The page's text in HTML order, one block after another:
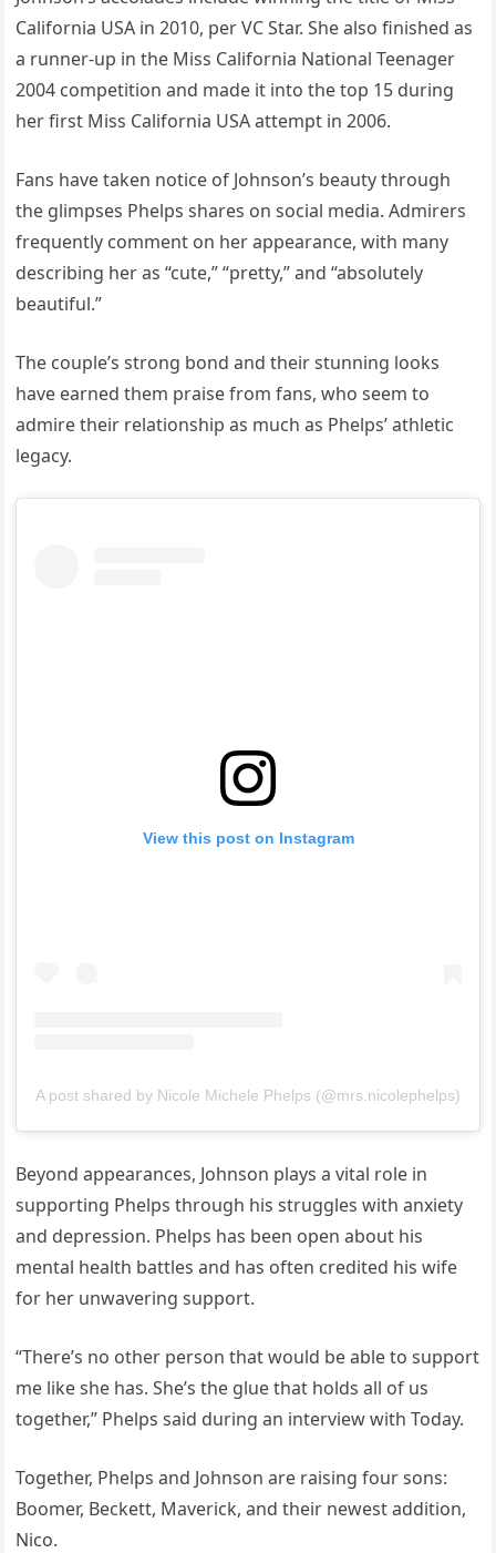
California USA in 2010, per VC Star. She also finished as
a runner-up in the Miss California National Teenager
2004 competition and made it into the top 15 during
her first Miss California USA attempt in 2006.
Fans have taken notice of Johnson’s beauty through
the glimpses Phelps shares on social media. Admirers
frequently comment on her appearance, with many
describing her as “cute,” “pretty,” and “absolutely
beautiful.”
The couple’s strong bond and their stunning looks
have earned them praise from fans, who seem to
admire their relationship as much as Phelps’ athletic
legacy.
View this post on Instagram
A post shared by Nicole Michele Phelps (@mrs.nicolephelps)
Beyond appearances, Johnson plays a vital role in
supporting Phelps through his struggles with anxiety
and depression. Phelps has been open about his
mental health battles and has often credited his wife
for her unwavering support.
“There’s no other person that would be able to support
me like she has. She’s the glue that holds all of us
together,” Phelps said during an interview with Today.
Together, Phelps and Johnson are raising four sons:
Boomer, Beckett, Maverick, and their newest addition,
Nico.